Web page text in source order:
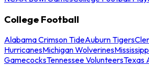
College Football
Alabama Crimson TideAuburn Tigers
HurricanesMichigan Wolverines
GamecocksTennessee VolunteersTexas